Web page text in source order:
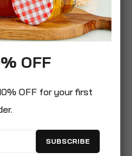
on lid for easy filling.
this storage bin can
feed. A classic
strong durable
rubbish to storing
OFF
OFF for your first
SUBSCRIBE